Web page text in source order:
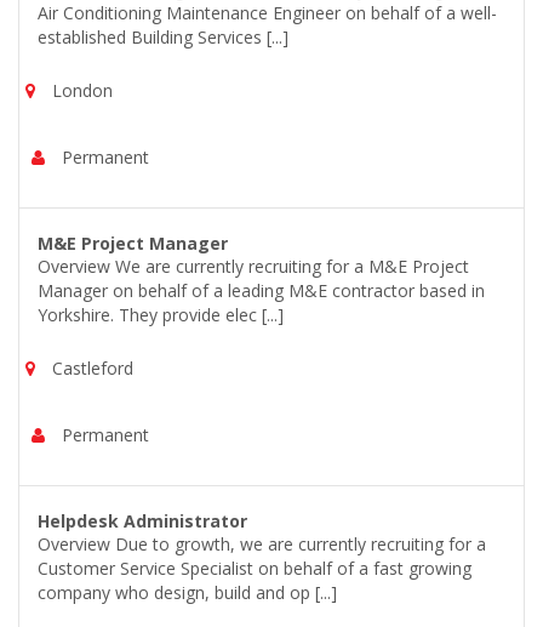
Air Conditioning Maintenance Engineer on behalf of a well-
established Building Services [...]
London
Permanent
M&E Project Manager
Overview We are currently recruiting for a M&E Project
Manager on behalf of a leading M&E contractor based in
Yorkshire. They provide elec [...]
Castleford
Permanent
Helpdesk Administrator
Overview Due to growth, we are currently recruiting for a
Customer Service Specialist on behalf of a fast growing
company who design, build and op [...]